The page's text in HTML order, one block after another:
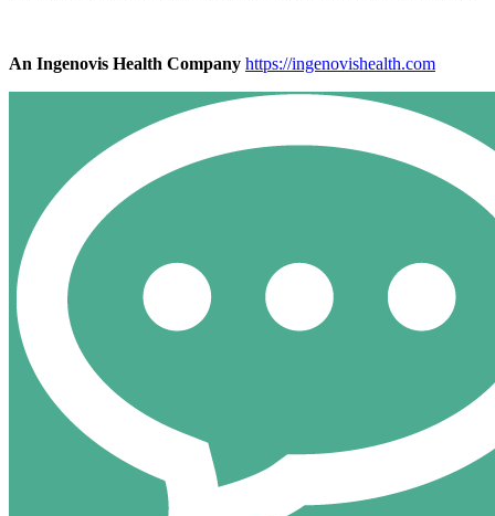
An Ingenovis Health Company https://ingenovishealth.com